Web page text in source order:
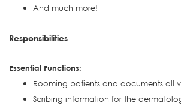
And much more!
Responsibilities
Essential Functions:
Rooming patients and documents all
Scribing information for the